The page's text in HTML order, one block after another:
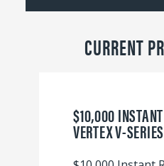
CURRENT
$10,000
VERTEX V-